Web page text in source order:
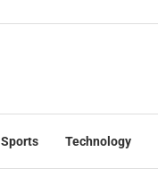
Sports Technology